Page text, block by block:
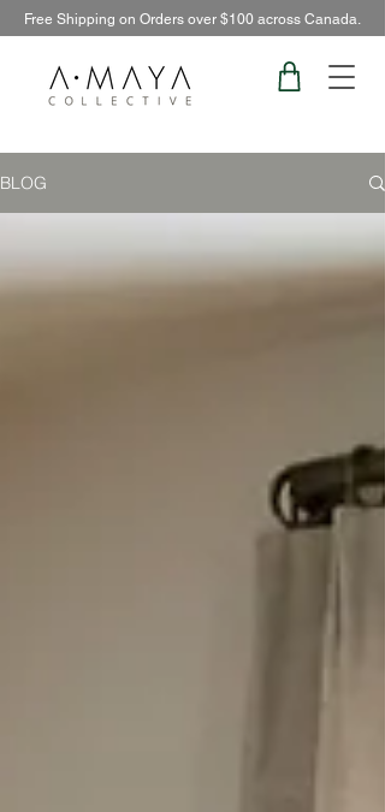
Free Shipping on Orders over $100 across Canada.
BLOG